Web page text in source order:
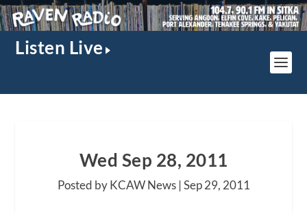
Listen Live
Wed Sep 28, 2011
Posted by KCAW News |Sep 29, 2011